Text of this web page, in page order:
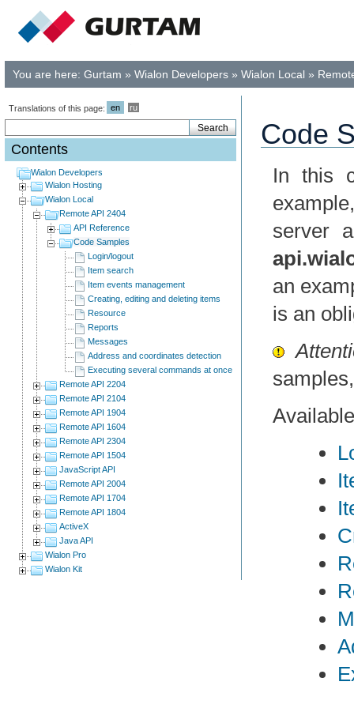
You are here: Gurtam » Wialon Developers » Wialon Local »
Translations of this page: en ru
Contents
Wialon Developers
Wialon Hosting
Wialon Local
Remote API 2404
API Reference
Code Samples
Login/logout
Item search
Item events management
Creating, editing and deleting items
Resource
Reports
Messages
Address and coordinates detection
Executing several commands at once
Remote API 2204
Remote API 2104
Remote API 1904
Remote API 1604
Remote API 2304
Remote API 1504
JavaScript API
Remote API 2004
Remote API 1704
Remote API 1804
ActiveX
Java API
Wialon Pro
Wialon Kit
Code
In this
server
an
is an